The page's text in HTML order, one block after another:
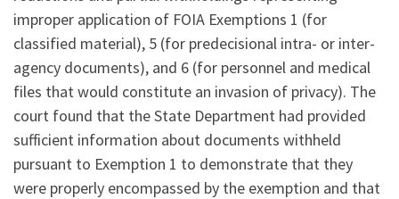
improper application of FOIA Exemptions 1 (for
classified material), 5 (for predecisional intra- or inter-
agency documents), and 6 (for personnel and medical
files that would constitute an invasion of privacy). The
court found that the State Department had provided
sufficient information about documents withheld
pursuant to Exemption 1 to demonstrate that they
were properly encompassed by the exemption and that